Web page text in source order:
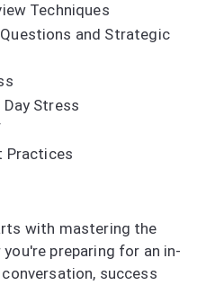
Techniques
and Strategic
Stress
Practices
with mastering the
preparing for an in-
success